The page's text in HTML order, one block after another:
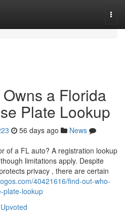
a Florida
Plate Lookup
56 days ago
News
of a FL auto? A registration lookup
limitations apply. Despite
privacy , there are certain
40421616/find-out-who-
plate-lookup